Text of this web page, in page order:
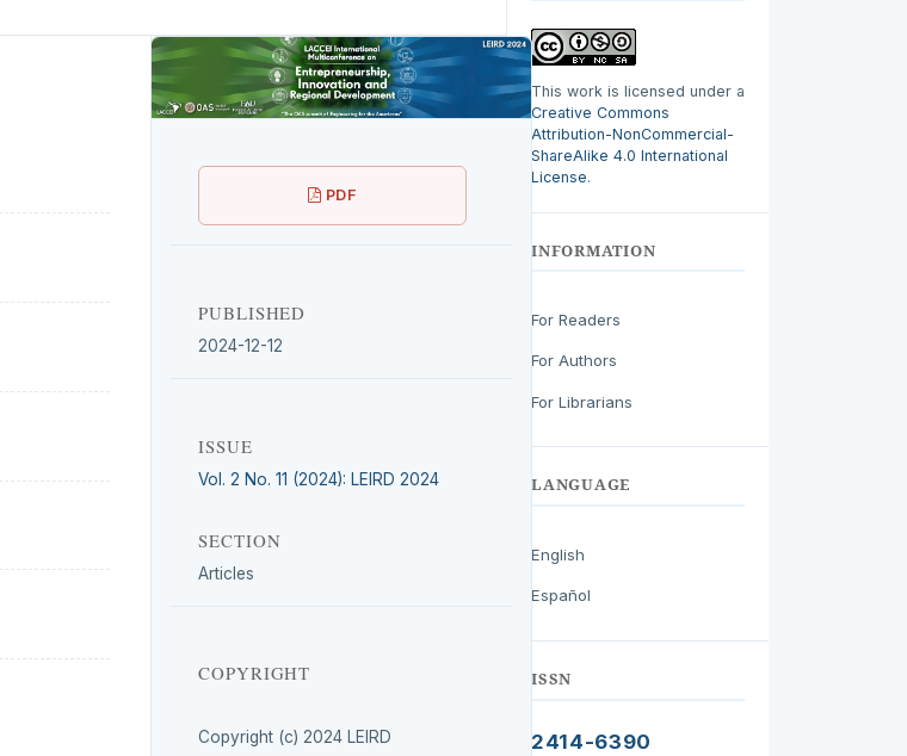
PDF
PUBLISHED
2024-12-12
ISSUE
Vol. 2 No. 11 (2024): LEIRD 2024
SECTION
Articles
COPYRIGHT
Copyright (c) 2024 LEIRD
This work is licensed under a
Creative Commons
Attribution-NonCommercial-
ShareAlike 4.0 International
License.
INFORMATION
For Readers
For Authors
For Librarians
LANGUAGE
English
Español
ISSN
2414-6390